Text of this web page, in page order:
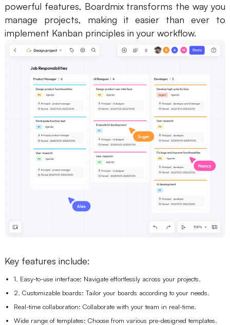
powerful features, Boardmix transforms the way you
manage projects, making it easier than ever to
implement Kanban principles in your workflow.
Key features include:
1. Easy-to-use interface: Navigate effortlessly across your projects.
2. Customizable boards: Tailor your boards according to your needs.
Real-time collaboration: Collaborate with your team in real-time.
Wide range of templates: Choose from various pre-designed templates.